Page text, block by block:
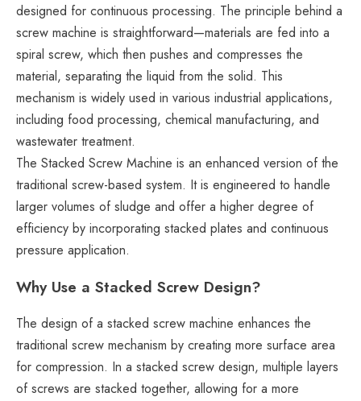
designed for continuous processing. The principle behind a
screw machine is straightforward—materials are fed into a
spiral screw, which then pushes and compresses the
material, separating the liquid from the solid. This
mechanism is widely used in various industrial applications,
including food processing, chemical manufacturing, and
wastewater treatment.
The Stacked Screw Machine is an enhanced version of the
traditional screw-based system. It is engineered to handle
larger volumes of sludge and offer a higher degree of
efficiency by incorporating stacked plates and continuous
pressure application.
Why Use a Stacked Screw Design?
The design of a stacked screw machine enhances the
traditional screw mechanism by creating more surface area
for compression. In a stacked screw design, multiple layers
of screws are stacked together, allowing for a more